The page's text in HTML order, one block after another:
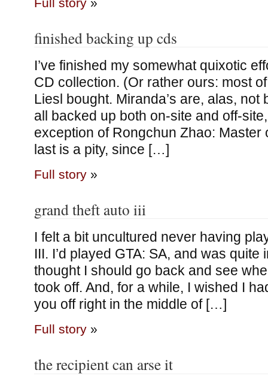
finished backing up cds
I’ve finished my somewhat quixotic
CD collection. (Or rather ours: most
Liesl bought. Miranda’s are, alas, not
all backed up both on-site and off-
exception of Rongchun Zhao: Master
last is a pity, since […]
Full story»
grand theft auto iii
I felt a bit uncultured never having
III. I’d played GTA: SA, and was
thought I should go back and see
took off. And, for a while, I wished I
you off right in the middle of […]
Full story»
the recipient can arse it